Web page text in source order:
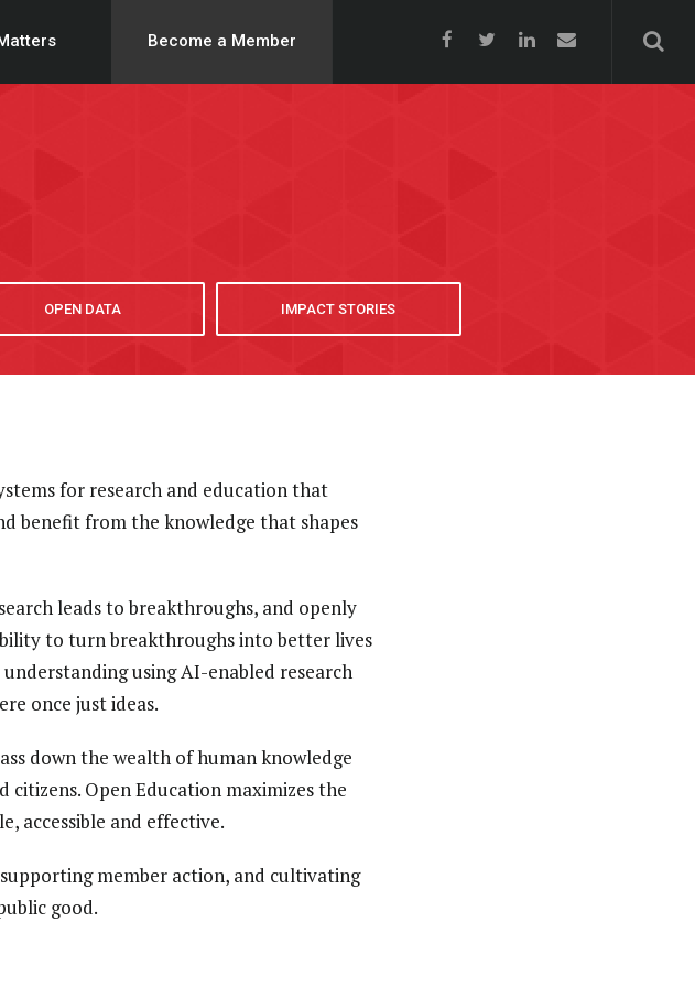
Become a Member
OPEN DATA IMPACT STORIES
for research and education that
benefit from the knowledge that shapes
leads to breakthroughs, and openly
to turn breakthroughs into better lives
using AI-enabled research
once just ideas.
down the wealth of human knowledge
Open Education maximizes the
accessible and effective.
member action, and cultivating
good.